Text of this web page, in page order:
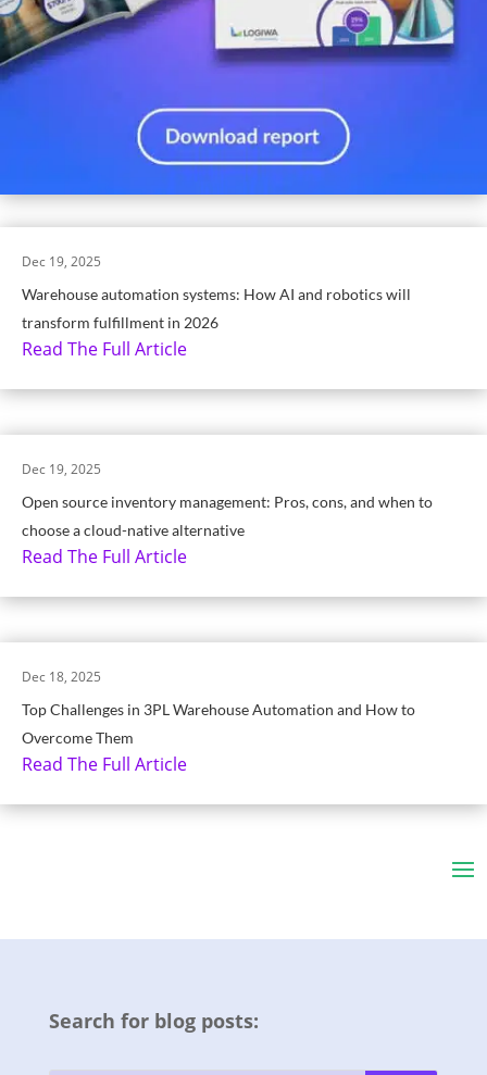
Warehouse automation systems: How AI and robotics will
transform fulfillment in 2026
Dec 19, 2025
Read The Full Article
Open source inventory management: Pros, cons, and when to
choose a cloud-native alternative
Dec 19, 2025
Read The Full Article
Top Challenges in 3PL Warehouse Automation and How to
Overcome Them
Dec 18, 2025
Read The Full Article
Search for blog posts: